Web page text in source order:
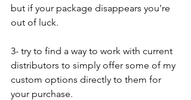
but if your package disappears you're
out of luck.
3- try to find a way to work with current
distributors to simply offer some of my
custom options directly to them for
your purchase.